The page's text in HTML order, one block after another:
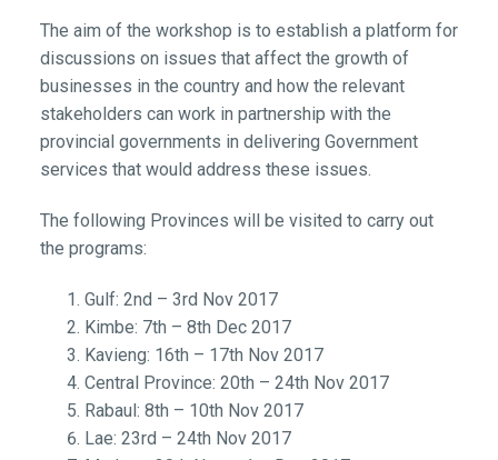
The aim of the workshop is to establish a platform for
discussions on issues that affect the growth of
businesses in the country and how the relevant
stakeholders can work in partnership with the
provincial governments in delivering Government
services that would address these issues.
The following Provinces will be visited to carry out
the programs:
Gulf: 2nd – 3rd Nov 2017
Kimbe: 7th – 8th Dec 2017
Kavieng: 16th – 17th Nov 2017
Central Province: 20th – 24th Nov 2017
Rabaul: 8th – 10th Nov 2017
Lae: 23rd – 24th Nov 2017